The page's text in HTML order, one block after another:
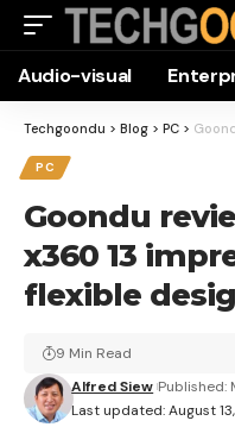
Audio-visual
Techgoondu > Blog > PC > Goondu
PC
Goondu
x360 13
flexible
Last updated: August
Alfred Siew Published:
9 Min Read